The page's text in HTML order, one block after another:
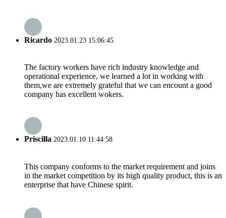
Ricardo 2023.01.23 15:06:45
The factory workers have rich industry knowledge and
operational experience, we learned a lot in working with
them,we are extremely grateful that we can encount a good
company has excellent wokers.
Priscilla 2023.01.10 11:44:58
This company conforms to the market requirement and joins
in the market competition by its high quality product, this is an
enterprise that have Chinese spirit.